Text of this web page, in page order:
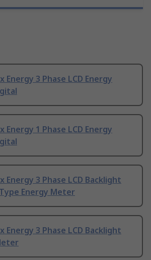
Energy 3 Phase LCD Energy
Energy 1 Phase LCD Energy
Energy 3 Phase LCD Backlight
Energy Meter
Energy 3 Phase LCD Backlight